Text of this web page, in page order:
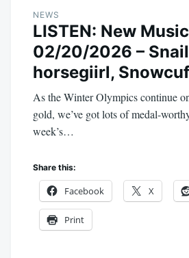
NEWS
LISTEN: New
02/20/2026 –
horsegiirl,
As the Winter Olympics continue
gold, we’ve got lots of medal-
week’s…
Share this:
Facebook X
Print